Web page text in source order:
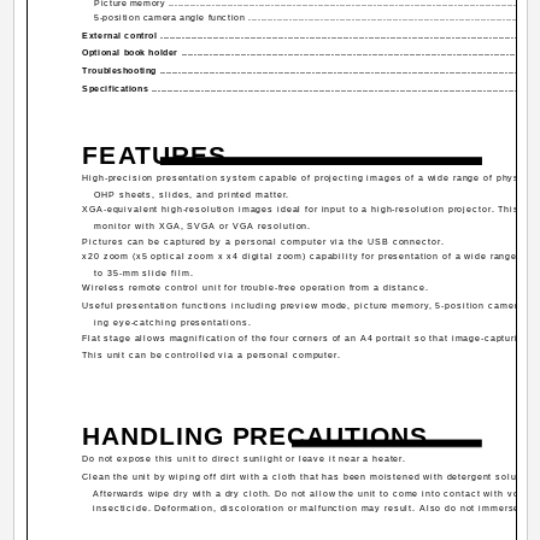
Picture memory
5-position camera angle function
External control
Optional book holder
Troubleshooting
Specifications
HANDLING PRECAUTIONS
Do not expose this unit to direct sunlight or leave it near a heater.
Clean the unit by wiping off dirt with a cloth that has been moistened with detergent
Afterwards wipe dry with a dry cloth. Do not allow the unit to come into contact with
insecticide. Deformation, discoloration or malfunction may result. Also do not immerse
FEATURES
High-precision presentation system capable of projecting images of a wide range of
OHP sheets, slides, and printed matter.
XGA-equivalent high-resolution images ideal for input to a high-resolution projector. This
monitor with XGA, SVGA or VGA resolution.
Pictures can be captured by a personal computer via the USB connector.
x20 zoom (x5 optical zoom x x4 digital zoom) capability for presentation of a wide range of
to 35-mm slide film.
Wireless remote control unit for trouble-free operation from a distance.
Useful presentation functions including preview mode, picture memory, 5-position camera
ing eye-catching presentations.
Flat stage allows magnification of the four corners of an A4 portrait so that image-capturing
This unit can be controlled via a personal computer.